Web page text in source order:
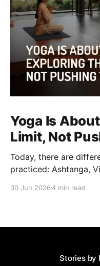
Yoga Is
Limit, Not
Today, there are
practiced: Ashtanga,
in pace, sequencing,
from one
30 Jun 20264 min read
Stories by